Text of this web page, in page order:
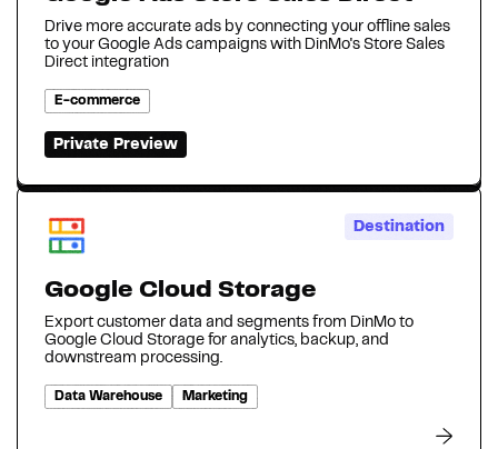
Drive more accurate ads by connecting your offline sales
to your Google Ads campaigns with DinMo's Store Sales
Direct integration
E-commerce
Private Preview
Destination
Google Cloud Storage
Export customer data and segments from DinMo to
Google Cloud Storage for analytics, backup, and
downstream processing.
Data Warehouse Marketing